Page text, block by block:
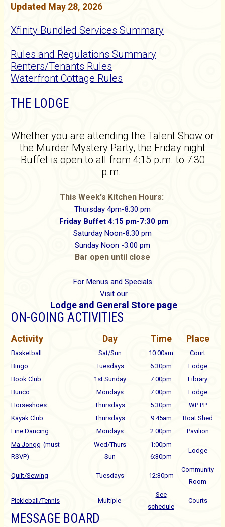
Updated May 28, 2026
Xfinity Bundled Services Summary
Rules and Regulations Summary
Renters/Tenants Rules
Waterfront Cottage Rules
THE LODGE
Whether you are attending the Talent Show or
the Murder Mystery Party, the Friday night
Buffet is open to all from 4:15 p.m. to 7:30
p.m.
This Week's Kitchen Hours:
Thursday 4pm-8:30 pm
Friday Buffet 4:15 pm-7:30 pm
Saturday Noon-8:30 pm
Sunday Noon -3:00 pm
Bar open until close
For Menus and Specials
Visit our
Lodge and General Store page
ON-GOING ACTIVITIES
Activity Day Time Place
Basketball Sat/Sun 10:00am
Court
Bingo
Tuesdays 6:30pm
Lodge
Book Club
1st Sunday 7:00pm
Library
Bunco
Mondays 7:00pm
Lodge
Horseshoes
Thursdays 5:30pm
WP PP
Kayak Club
Thursdays 9:45am
Boat Shed
Line Dancing
Mondays 2:00pm
Pavilion
Ma Jongg (must
RSVP)
Wed/Thurs
Sun
1:00pm
6:30pm
Lodge
Quilt/Sewing Tuesdays 12:30pm
Community
Room
Pickleball/Tennis Multiple
See
schedule
Courts
MESSAGE BOARD